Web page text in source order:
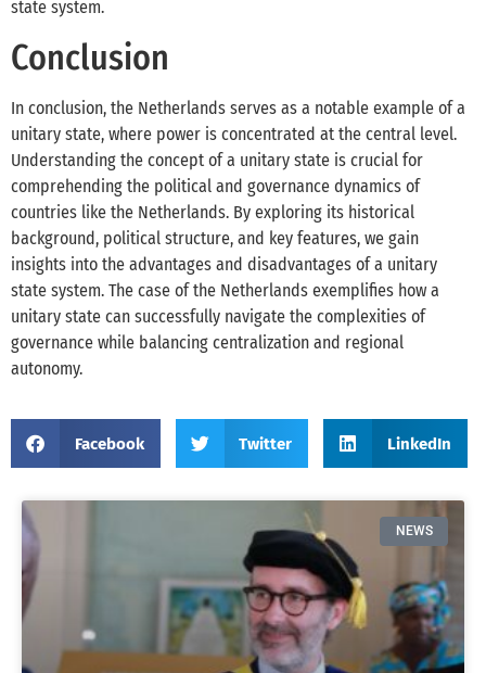
state system.
Conclusion
In conclusion, the Netherlands serves as a notable example of a
unitary state, where power is concentrated at the central level.
Understanding the concept of a unitary state is crucial for
comprehending the political and governance dynamics of
countries like the Netherlands. By exploring its historical
background, political structure, and key features, we gain
insights into the advantages and disadvantages of a unitary
state system. The case of the Netherlands exemplifies how a
unitary state can successfully navigate the complexities of
governance while balancing centralization and regional
autonomy.
Facebook Twitter LinkedIn
NEWS